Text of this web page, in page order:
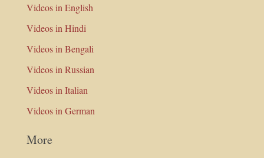
Videos in English
Videos in Hindi
Videos in Bengali
Videos in Russian
Videos in Italian
Videos in German
More